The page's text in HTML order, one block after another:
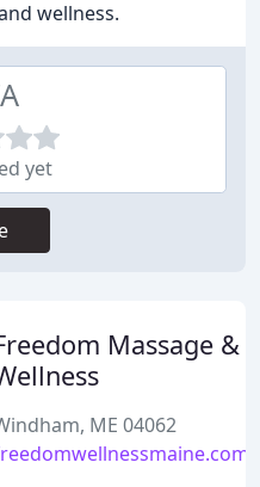
wellness.
yet
Massage &
ME 04062